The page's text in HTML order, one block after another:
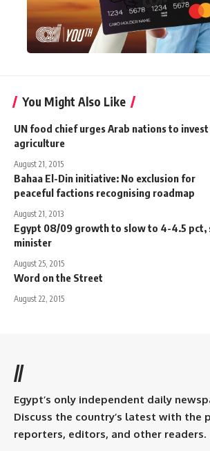
You Might Also Like
UN food chief urges Arab nations to
agriculture
August 21, 2015
Bahaa El-Din initiative: No exclusion for
peaceful factions recognising roadmap
August 21, 2013
Egypt 08/09 growth to slow to 4-4.5 pct,
minister
August 25, 2015
Word on the Street
August 22, 2015
//
Egypt’s only independent daily
Discuss the country’s latest with the
reporters, editors, and other readers.